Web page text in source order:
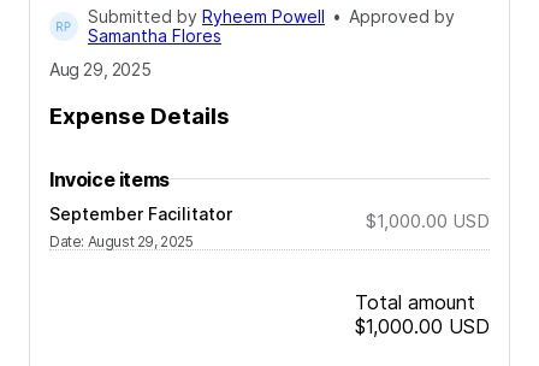
Submitted by Ryheem Powell • Approved by
Samantha Flores
Aug 29, 2025
Expense Details
Invoice items
September Facilitator
Date: August 29, 2025
$1,000.00 USD
Total amount
$1,000.00 USD